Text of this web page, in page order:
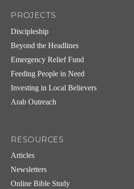
PROJECTS
Discipleship
Beyond the Headlines
Emergency Relief Fund
Feeding People in Need
Investing in Local Believers
Arab Outreach
RESOURCES
Articles
Newsletters
Online Bible Study